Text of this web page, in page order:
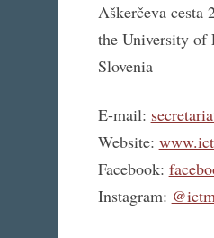
Aškerčeva cesta
the University of
Slovenia
E-mail:
Website:
Facebook:
Instagram: